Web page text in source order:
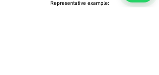
Representative example: